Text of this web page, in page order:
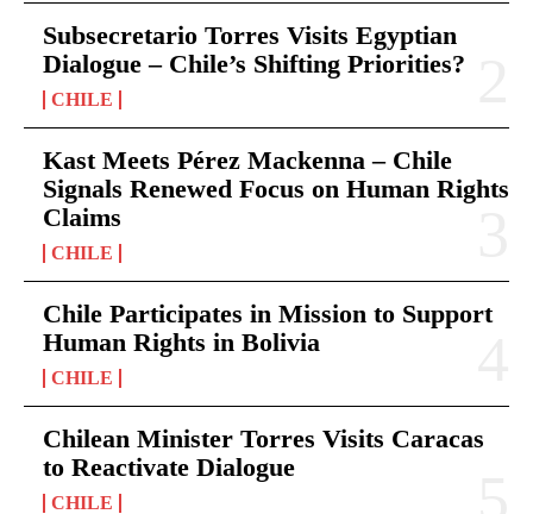
Subsecretario Torres Visits Egyptian
Dialogue – Chile’s Shifting Priorities?
CHILE
Kast Meets Pérez Mackenna – Chile
Signals Renewed Focus on Human Rights
Claims
CHILE
Chile Participates in Mission to Support
Human Rights in Bolivia
CHILE
Chilean Minister Torres Visits Caracas
to Reactivate Dialogue
CHILE